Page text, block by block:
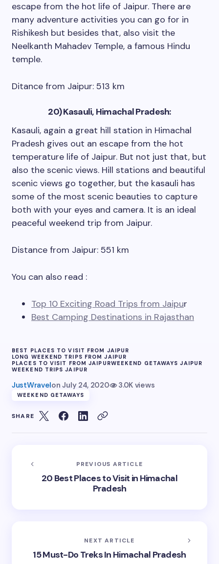
escape from the hot life of Jaipur. There are
many adventure activities you can go for in
Rishikesh but besides that, also visit the
Neelkanth Mahadev Temple, a famous Hindu
temple.
Ditance from Jaipur: 513 km
20) Kasauli, Himachal Pradesh:
Kasauli, again a great hill station in Himachal
Pradesh gives out an escape from the hot
temperature life of Jaipur. But not just that, but
also the scenic views. Hill stations and beautiful
scenic views go together, but the kasauli has
some of the most scenic beauties to capture
both with your eyes and camera. It is an ideal
peaceful weekend trip from Jaipur.
Distance from Jaipur: 551 km
You can also read :
Top 10 Exciting Road Trips from Jaipur
Best Camping Destinations in Rajasthan
BEST PLACES TO VISIT FROM JAIPUR
LONG WEEKEND TRIPS FROM JAIPUR
PLACES TO VISIT FROM JAIPURWEEKEND GETAWAYS JAIPUR
WEEKEND TRIPS JAIPUR
JustWravelon July 24, 2020 3.0K views
WEEKEND GETAWAYS
SHARE
PREVIOUS ARTICLE
20 Best Places to Visit in Himachal
Pradesh
NEXT ARTICLE
15 Must-Do Treks In Himachal Pradesh